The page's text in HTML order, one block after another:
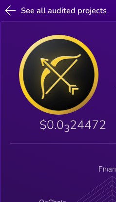
See all audited projects
$0.0324472